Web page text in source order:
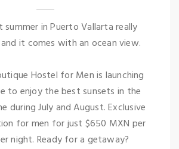
summer in Puerto Vallarta really
it comes with an ocean view.
Hostel for Men is launching
to enjoy the best sunsets in the
during July and August. Exclusive
for men for just $650 MXN per
night. Ready for a getaway?